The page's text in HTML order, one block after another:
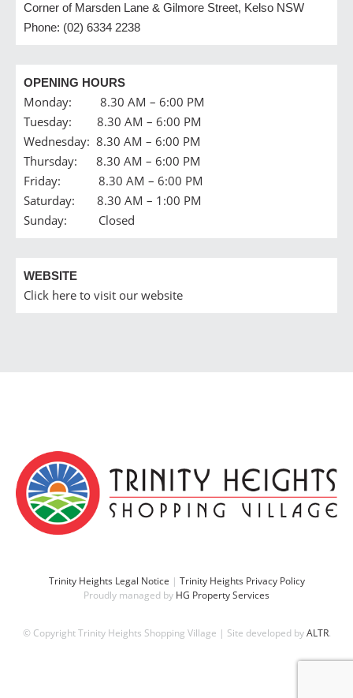
Corner of Marsden Lane & Gilmore Street, Kelso NSW
Phone: (02) 6334 2238
OPENING HOURS
Monday: 8.30 AM – 6:00 PM
Tuesday: 8.30 AM – 6:00 PM
Wednesday: 8.30 AM – 6:00 PM
Thursday: 8.30 AM – 6:00 PM
Friday: 8.30 AM – 6:00 PM
Saturday: 8.30 AM – 1:00 PM
Sunday: Closed
WEBSITE
Click here to visit our website
Trinity Heights Legal Notice | Trinity Heights Privacy Policy
Proudly managed by HG Property Services
© Copyright Trinity Heights Shopping Village | Site developed byALTR.